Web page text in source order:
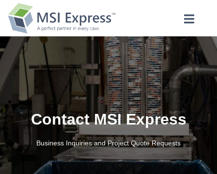
Contact MSI Express
Business Inquiries and Project Quote Requests